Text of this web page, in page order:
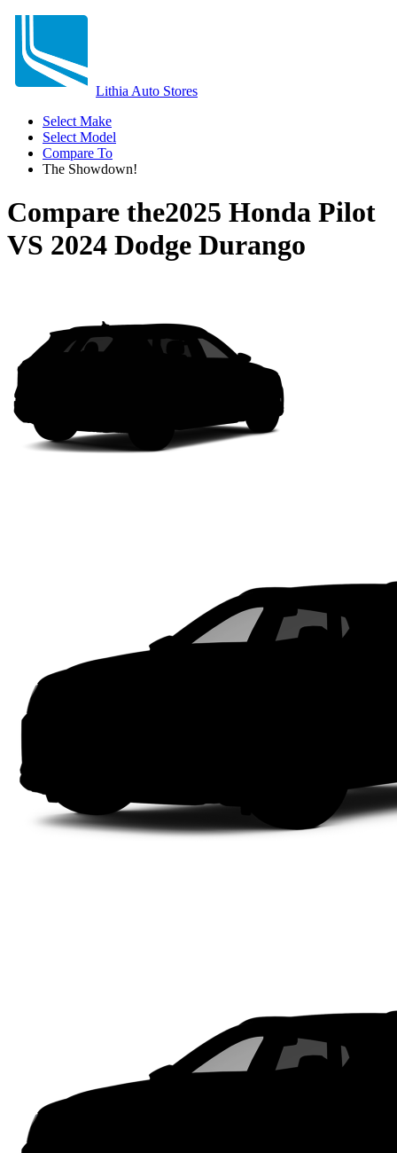
Lithia Auto Stores
Select Make
Select Model
Compare To
The Showdown!
Compare the2025 Honda Pilot
VS 2024 Dodge Durango